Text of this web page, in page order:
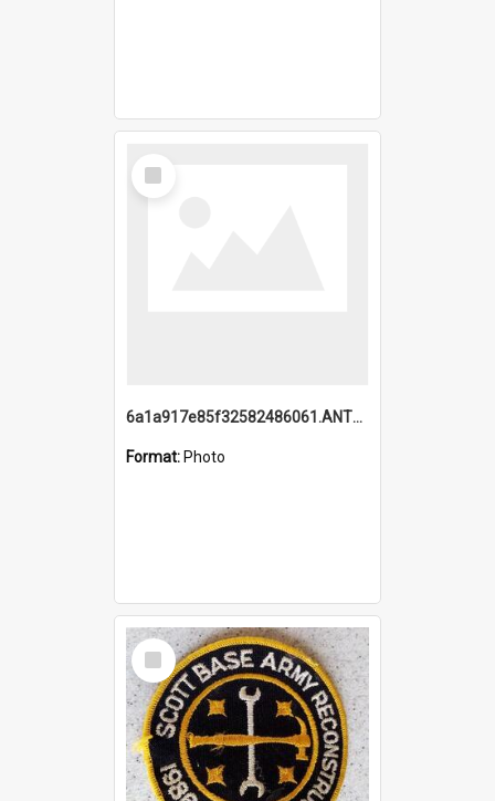
Select
Item
6a1a917e85f32582486061.ANTZ0214_1.mp4
Format: Photo
Select
Item